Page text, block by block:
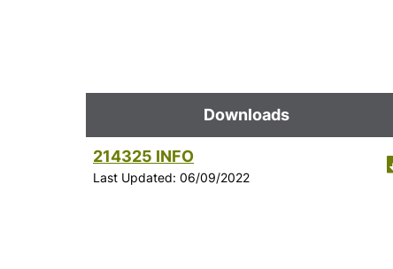
Downloads
214325 INFO
Last Updated: 06/09/2022